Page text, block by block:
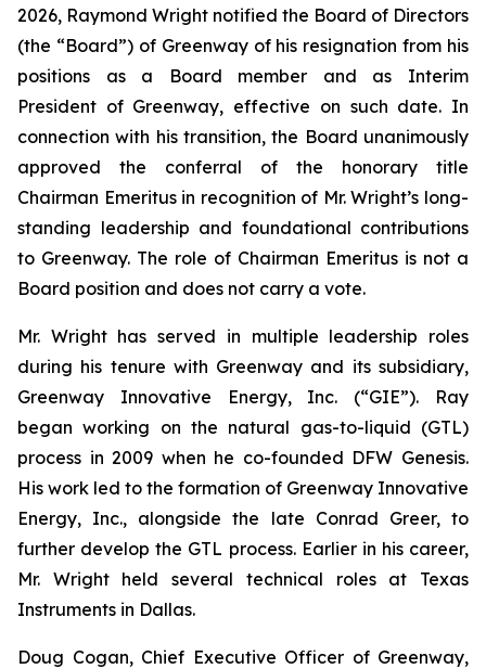
2026, Raymond Wright notified the Board of Directors
(the “Board”) of Greenway of his resignation from his
positions as a Board member and as Interim
President of Greenway, effective on such date. In
connection with his transition, the Board unanimously
approved the conferral of the honorary title
Chairman Emeritus in recognition of Mr. Wright’s long-
standing leadership and foundational contributions
to Greenway. The role of Chairman Emeritus is not a
Board position and does not carry a vote.
Mr. Wright has served in multiple leadership roles
during his tenure with Greenway and its subsidiary,
Greenway Innovative Energy, Inc. (“GIE”). Ray
began working on the natural gas-to-liquid (GTL)
process in 2009 when he co-founded DFW Genesis.
His work led to the formation of Greenway Innovative
Energy, Inc., alongside the late Conrad Greer, to
further develop the GTL process. Earlier in his career,
Mr. Wright held several technical roles at Texas
Instruments in Dallas.
Doug Cogan, Chief Executive Officer of Greenway,